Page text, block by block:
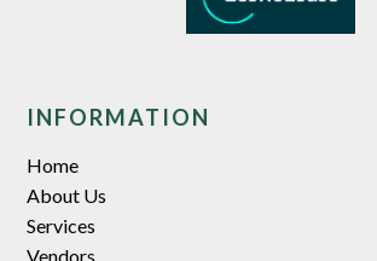
INFORMATION
Home
About Us
Services
Vendors